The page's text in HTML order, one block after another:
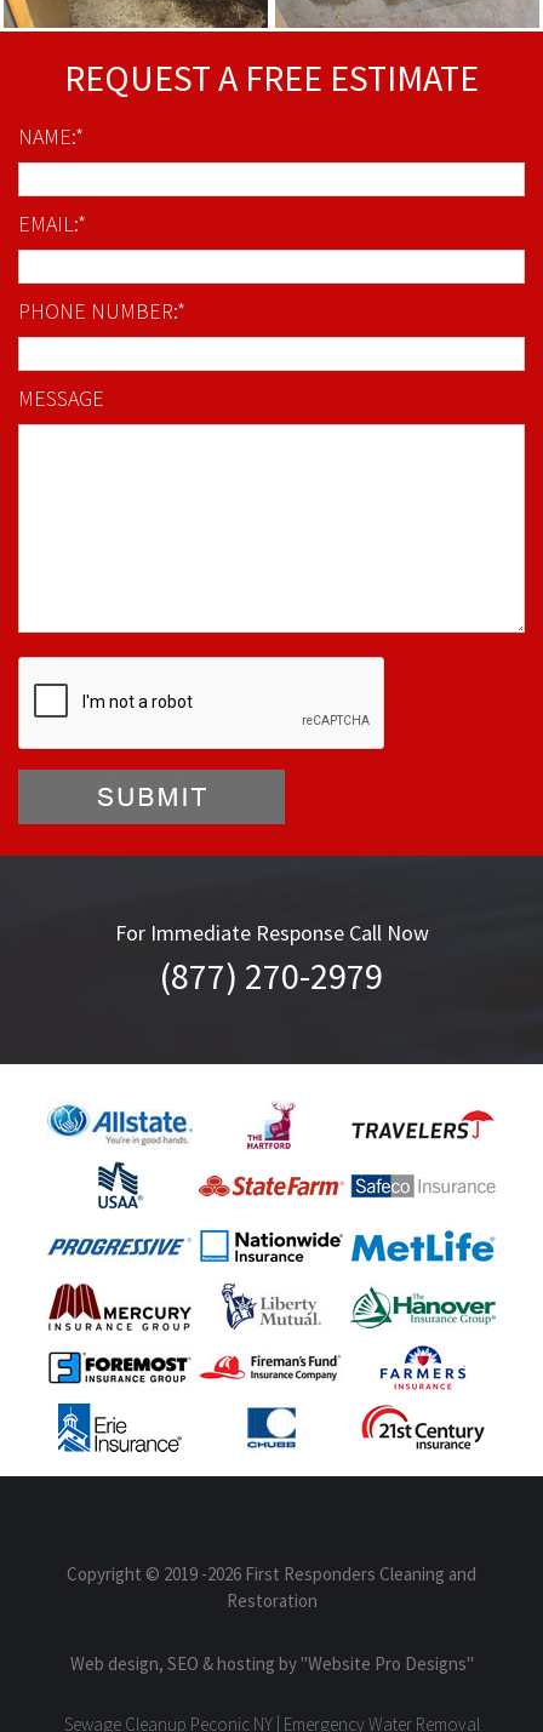
REQUEST A FREE ESTIMATE
NAME:*
EMAIL:*
PHONE NUMBER:*
MESSAGE
For Immediate Response Call Now
(877) 270-2979
Copyright © 2019 -2026 First Responders Cleaning and
Restoration
Web design, SEO & hosting by "Website Pro Designs"
Sewage Cleanup Peconic NY | Emergency Water Removal